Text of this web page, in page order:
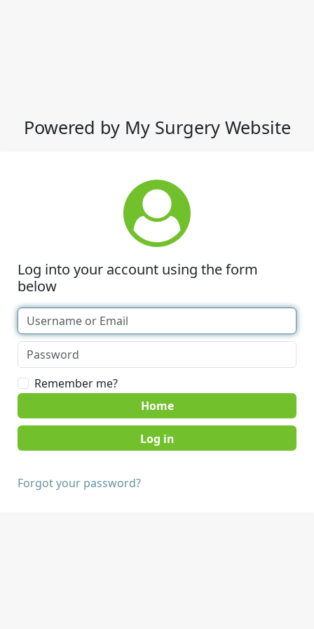
Powered by My Surgery Website
Log into your account using the form
below
Remember me?
Home
Forgot your password?